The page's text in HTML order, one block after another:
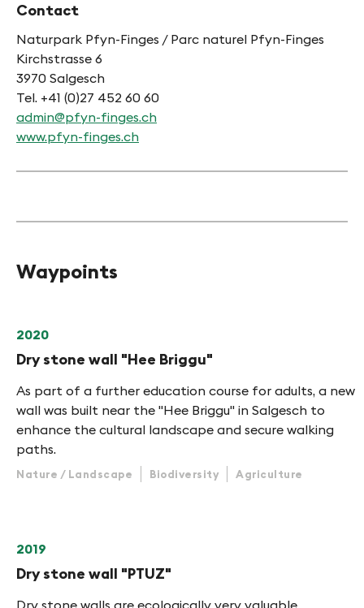
Contact
Naturpark Pfyn-Finges / Parc naturel Pfyn-Finges
Kirchstrasse 6
3970 Salgesch
Tel. +41 (0)27 452 60 60
admin@pfyn-finges.ch
www.pfyn-finges.ch
Waypoints
2020
Dry stone wall "Hee Briggu"
As part of a further education course for adults, a new
wall was built near the "Hee Briggu" in Salgesch to
enhance the cultural landscape and secure walking
paths.
Nature / Landscape Biodiversity Agriculture
2019
Dry stone wall "PTUZ"